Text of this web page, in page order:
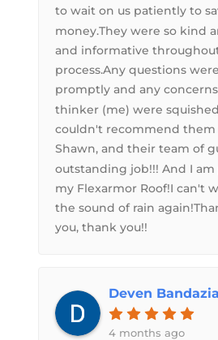
to wait on us patiently to
money.They were so kind
and informative
process.Any questions
promptly and any
thinker (me) were
couldn't recommend them
Shawn, and their team of
outstanding job!!! And I
my Flexarmor Roof!I can't
the sound of rain
you, thank you!!
Deven
4 months ago